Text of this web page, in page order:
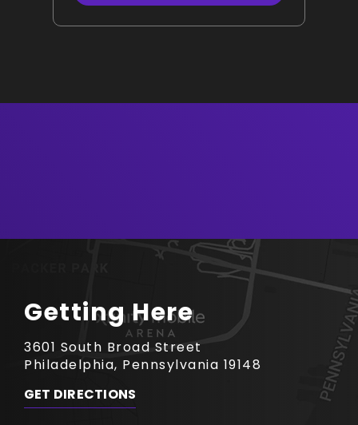
Getting Here
3601 South Broad Street
Philadelphia, Pennsylvania 19148
GET DIRECTIONS